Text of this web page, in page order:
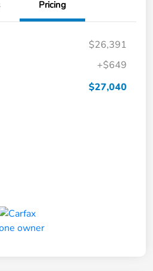
Pricing
$26,391
+$649
$27,040